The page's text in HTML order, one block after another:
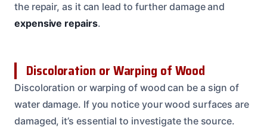
the repair, as it can lead to further damage and
expensive repairs.
Discoloration or Warping of Wood
Discoloration or warping of wood can be a sign of
water damage. If you notice your wood surfaces are
damaged, it’s essential to investigate the source.